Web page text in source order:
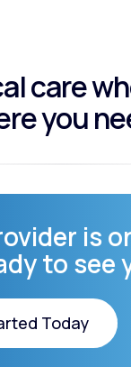
care
you
is
to see
Today